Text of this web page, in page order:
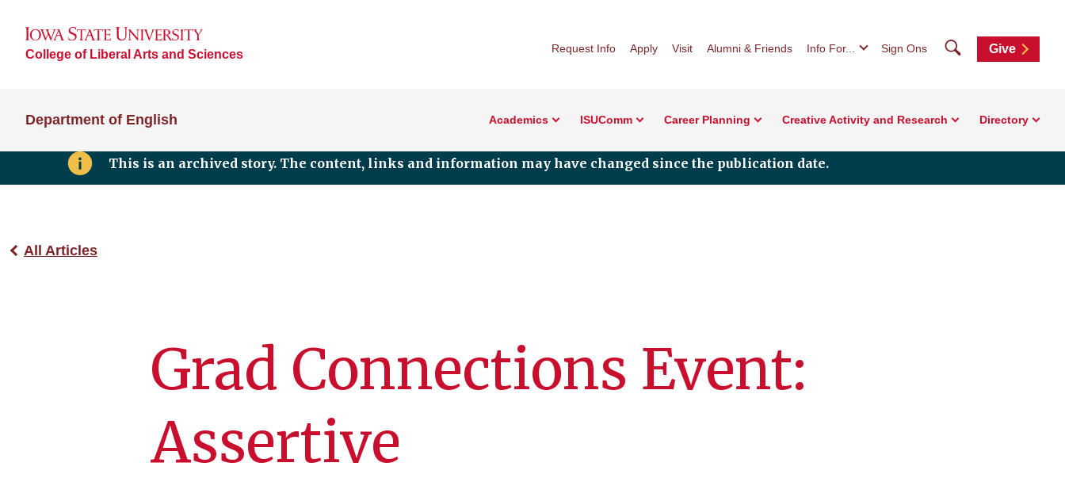
College of Liberal Arts and Sciences Request Info Apply Visit Alumni & Friends Info For... Sign Ons SearchGive
Department of English Academics ISUComm Career Planning Creative Activity and Research Directory
This is an archived story. The content, links and information may have changed since the publication date.
All Articles
Grad Connections Event:
Assertive